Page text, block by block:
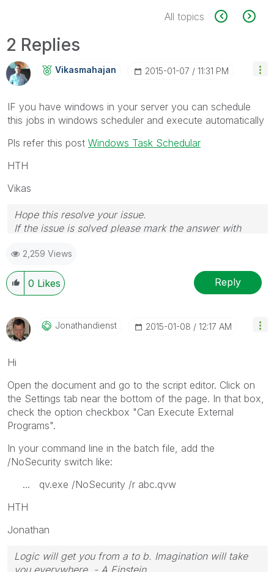
All topics
2 Replies
Vikasmahajan ‎2015-01-07 11:31 PM
IF you have windows in your server you can schedule
this jobs in windows scheduler and execute automatically
Pls refer this post Windows Task Schedular
HTH
Vikas
Hope this resolve your issue.
If the issue is solved please mark the answer with
If you want to go quickly, go alone. If you want to go
far, go together.
2,259 Views
0 Likes Reply
Jonathandienst ‎2015-01-08 12:17 AM
Hi
Open the document and go to the script editor. Click on
the Settings tab near the bottom of the page. In that box,
check the option checkbox "Can Execute External
Programs".
In your command line in the batch file, add the
/NoSecurity switch like:
... qv.exe /NoSecurity /r abc.qvw
HTH
Jonathan
Logic will get you from a to b. Imagination will take
you everywhere. - A Einstein